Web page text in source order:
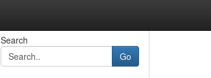
Search
Go